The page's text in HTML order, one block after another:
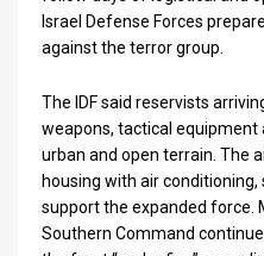
Contact
Israel Defense Forces
against the terror group.
The IDF said reservists
weapons, tactical
urban and open terrain. The
housing with air
support the expanded force.
Southern Command